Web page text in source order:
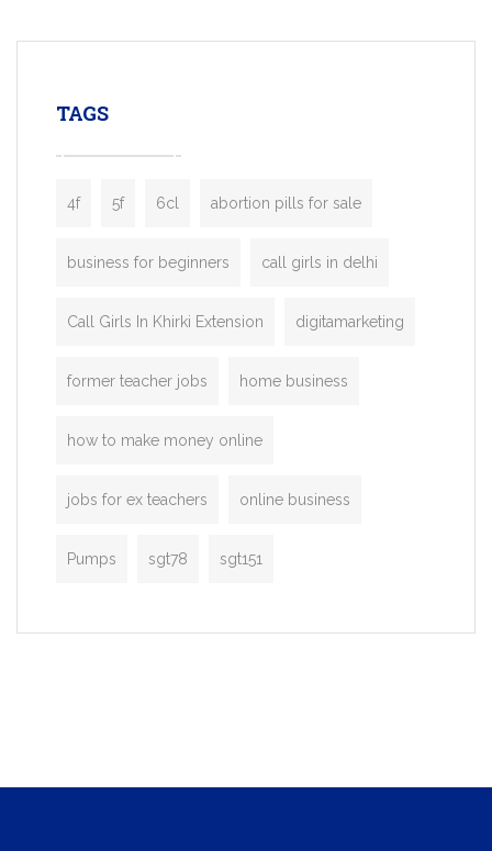
enterprises. Inspired by the functionality
TAGS
4f 5f 6cl abortion pills for sale
business for beginners call girls in delhi
Call Girls In Khirki Extension digitamarketing
former teacher jobs home business
how to make money online
jobs for ex teachers online business
Pumps sgt78 sgt151